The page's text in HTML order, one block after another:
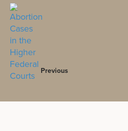
Previous